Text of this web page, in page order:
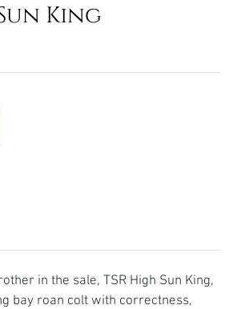
King
in the sale, TSR High Sun King,
bay roan colt with correctness,